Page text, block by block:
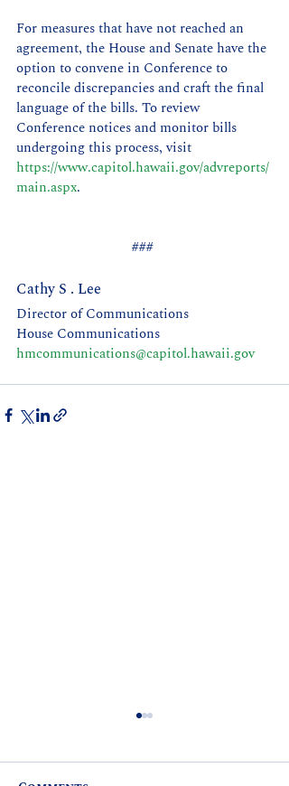
For measures that have not reached an
agreement, the House and Senate have the
option to convene in Conference to
reconcile discrepancies and craft the final
language of the bills. To review
Conference notices and monitor bills
undergoing this process, visit
https://www.capitol.hawaii.gov/advreports/
main.aspx.
###
Cathy S . Lee
Director of Communications
House Communications
hmcommunications@capitol.hawaii.gov